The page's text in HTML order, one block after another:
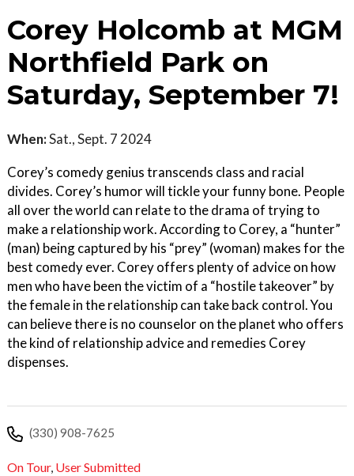
Corey Holcomb at MGM
Northfield Park on
Saturday, September 7!
When:Sat., Sept. 7 2024
Corey’s comedy genius transcends class and racial
divides. Corey’s humor will tickle your funny bone. People
all over the world can relate to the drama of trying to
make a relationship work. According to Corey, a “hunter”
(man) being captured by his “prey” (woman) makes for the
best comedy ever. Corey offers plenty of advice on how
men who have been the victim of a “hostile takeover” by
the female in the relationship can take back control. You
can believe there is no counselor on the planet who offers
the kind of relationship advice and remedies Corey
dispenses.
(330) 908-7625
On Tour, User Submitted